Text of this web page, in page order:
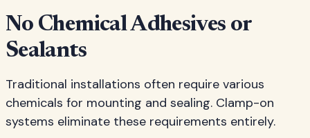
No Chemical Adhesives or
Sealants
Traditional installations often require various
chemicals for mounting and sealing. Clamp-on
systems eliminate these requirements entirely.